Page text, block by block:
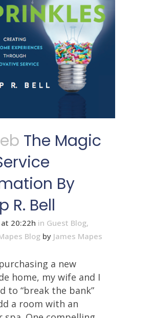
The Magic
By
R. Bell
20:22h in Guest Blog,
Blog by James Mapes
a new
home, my wife and I
to “break the bank”
a room with an